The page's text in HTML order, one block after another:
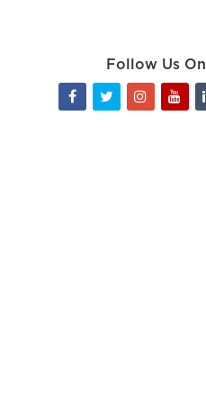
Follow Us On